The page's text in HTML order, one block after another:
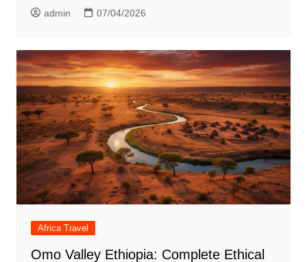
admin 07/04/2026
Africa Travel
Omo Valley Ethiopia: Complete Ethical